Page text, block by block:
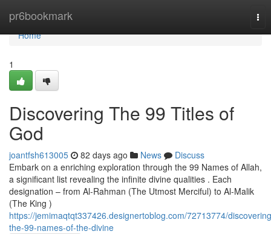
pr6bookmark
Home
Home
1
Discovering The 99 Titles of
God
joantfsh613005 82 days ago News
Discuss
Embark on a enriching exploration through the 99 Names of Allah,
a significant list revealing the infinite divine qualities . Each
designation – from Al-Rahman (The Utmost Merciful) to Al-Malik
(The King )
https://jemimaqtqt337426.designertoblog.com/72713774/
the-99-names-of-the-divine